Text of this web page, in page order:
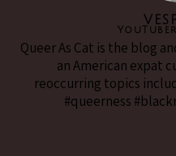
Queer As Cat is the blog
an American expat
reoccurring topics
#queerness